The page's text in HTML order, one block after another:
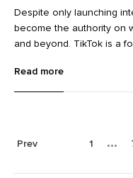
Despite only launching
become the authority on
and beyond. TikTok is a
form video app has
entrepreneurs, that’s a
platform’s top creators
Read more
Prev 1